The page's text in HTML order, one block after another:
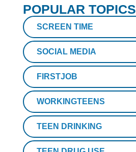
POPULAR TOPICS
SCREEN TIME
SOCIAL MEDIA
FIRSTJOB
WORKINGTEENS
TEEN DRINKING